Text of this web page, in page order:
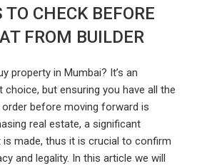
CHECK BEFORE
FROM BUILDER
property in Mumbai? It’s an
but ensuring you have all the
before moving forward is
real estate, a significant
made, thus it is crucial to confirm
and legality. In this article we will